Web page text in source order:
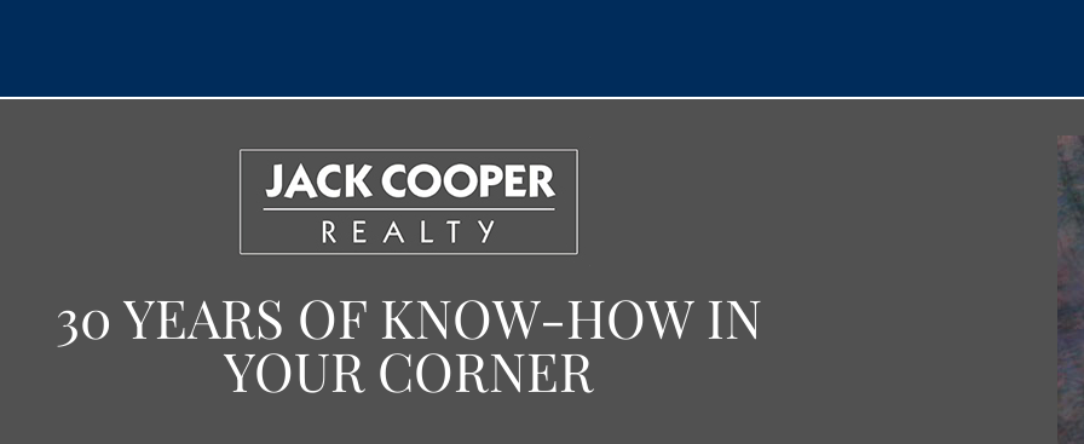
30 YEARS OF KNOW-HOW IN
YOUR CORNER